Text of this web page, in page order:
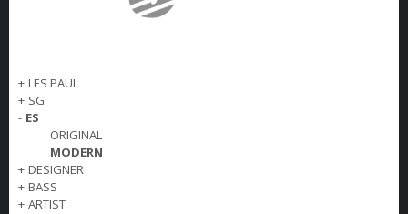
+ LES PAUL
+ SG
- ES
ORIGINAL
MODERN
+ DESIGNER
+ BASS
+ ARTIST